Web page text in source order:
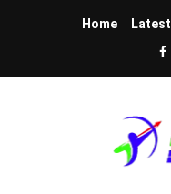
Home Latest